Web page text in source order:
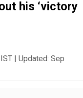
his ‘victory
| Updated: Sep